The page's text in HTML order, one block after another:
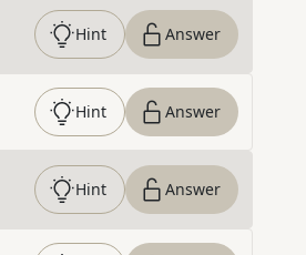
Hint Answer
Hint Answer
Hint Answer